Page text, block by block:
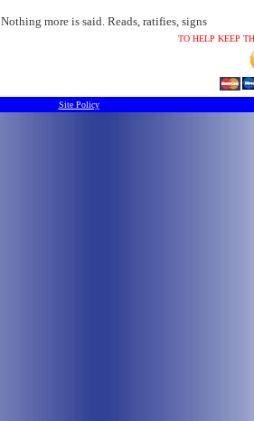
Nothing more is said. Reads, ratifies, signs
TO HELP KEEP
Site Policy